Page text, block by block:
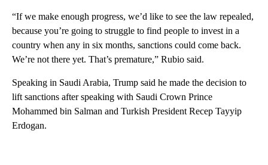
“If we make enough progress, we’d like to see the law repealed,
because you’re going to struggle to find people to invest in a
country when any in six months, sanctions could come back.
We’re not there yet. That’s premature,” Rubio said.
Speaking in Saudi Arabia, Trump said he made the decision to
lift sanctions after speaking with Saudi Crown Prince
Mohammed bin Salman and Turkish President Recep Tayyip
Erdogan.